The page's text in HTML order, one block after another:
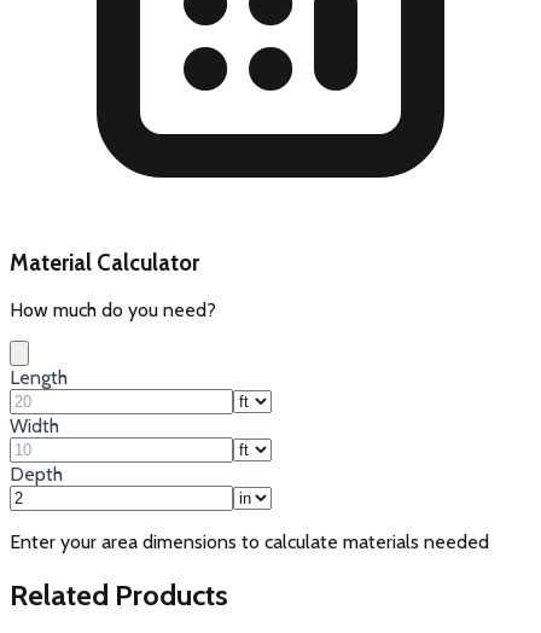
Material Calculator
How much do you need?
Length
Width
Depth
Enter your area dimensions to calculate materials needed
Related Products